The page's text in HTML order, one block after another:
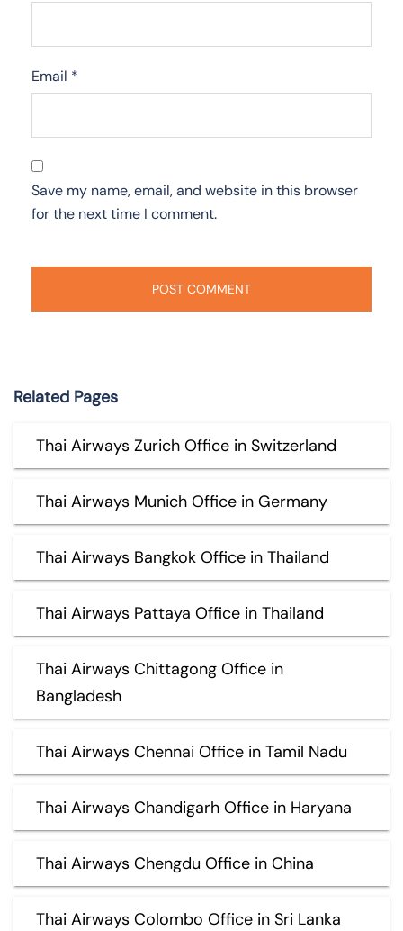
Email *
Save my name, email, and website in this browser
for the next time I comment.
Related Pages
Thai Airways Zurich Office in Switzerland
Thai Airways Munich Office in Germany
Thai Airways Bangkok Office in Thailand
Thai Airways Pattaya Office in Thailand
Thai Airways Chittagong Office in
Bangladesh
Thai Airways Chennai Office in Tamil Nadu
Thai Airways Chandigarh Office in Haryana
Thai Airways Chengdu Office in China
Thai Airways Colombo Office in Sri Lanka